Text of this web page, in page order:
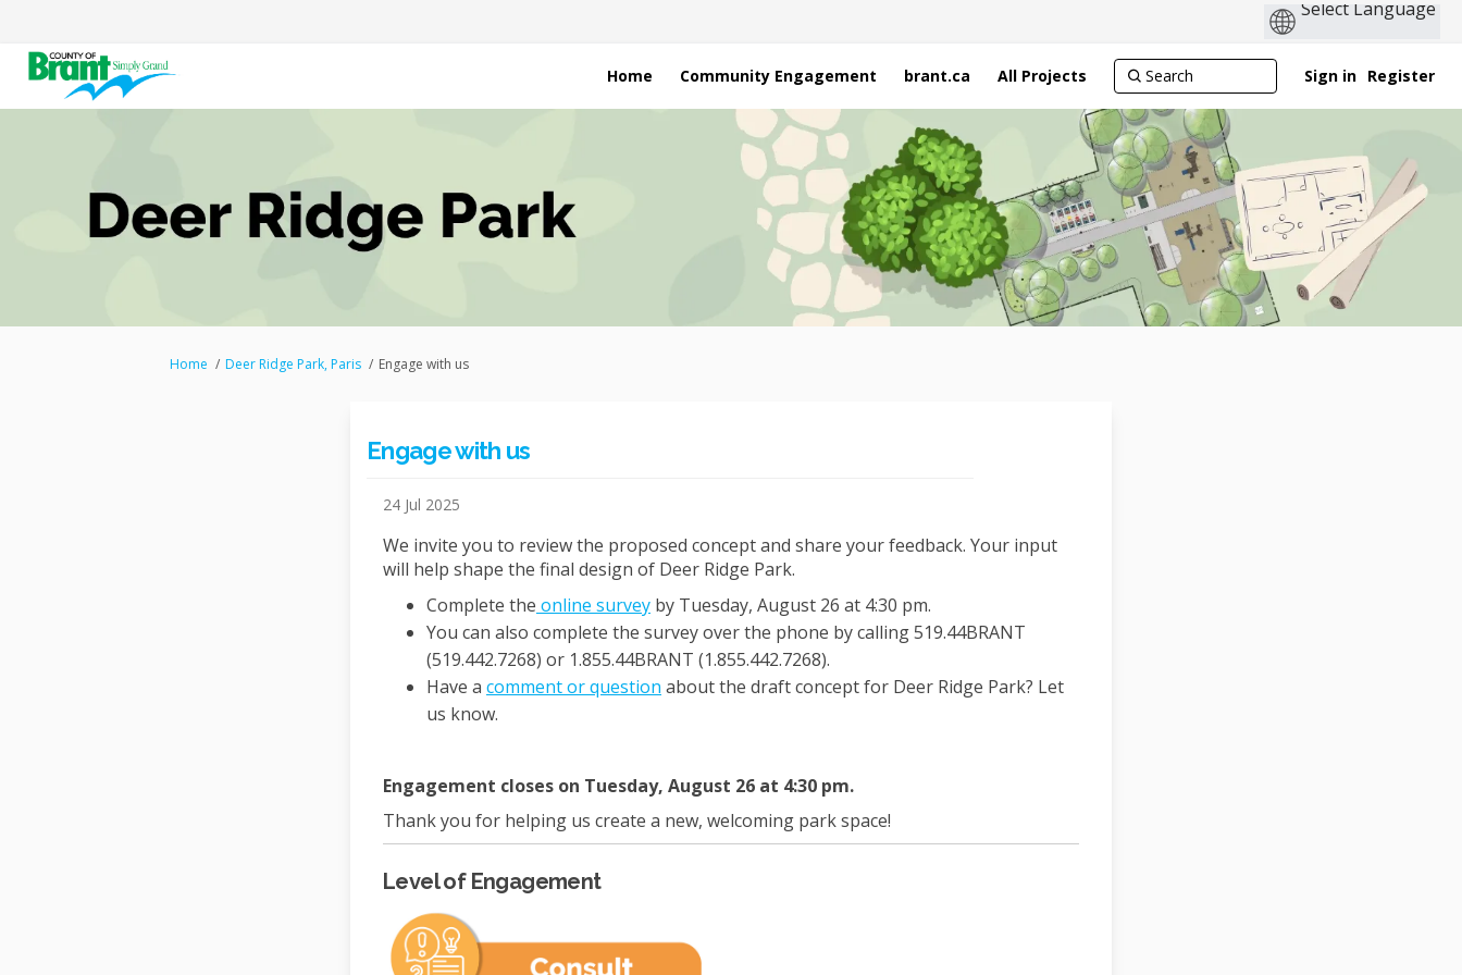
Home Community Engagement brant.ca All Projects Sign in Register
You are here:
Home Deer Ridge Park, Paris Engage with us
Engage with us
24 Jul 2025
We invite you to review the proposed concept and share your feedback. Your input
will help shape the final design of Deer Ridge Park.
Complete the online surveyby Tuesday, August 26 at 4:30 pm.
You can also complete the survey over the phone by calling 519.44BRANT
(519.442.7268) or 1.855.44BRANT (1.855.442.7268).
Have a comment or question about the draft concept for Deer Ridge Park? Let
us know.
Engagement closes on Tuesday, August 26 at 4:30 pm.
Thank you for helping us create a new, welcoming park space!
Level of Engagement